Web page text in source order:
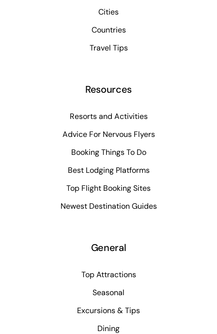
Cities
Countries
Travel Tips
Resources
Resorts and Activities
Advice For Nervous Flyers
Booking Things To Do
Best Lodging Platforms
Top Flight Booking Sites
Newest Destination Guides
General
Top Attractions
Seasonal
Excursions & Tips
Dining